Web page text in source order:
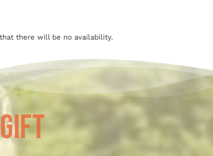
there will be no availability.